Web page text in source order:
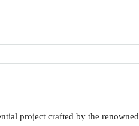
project crafted by the renowned